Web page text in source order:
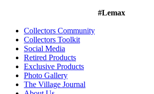
#Lemax
Collectors Community
Collectors Toolkit
Social Media
Retired Products
Exclusive Products
Photo Gallery
The Village Journal